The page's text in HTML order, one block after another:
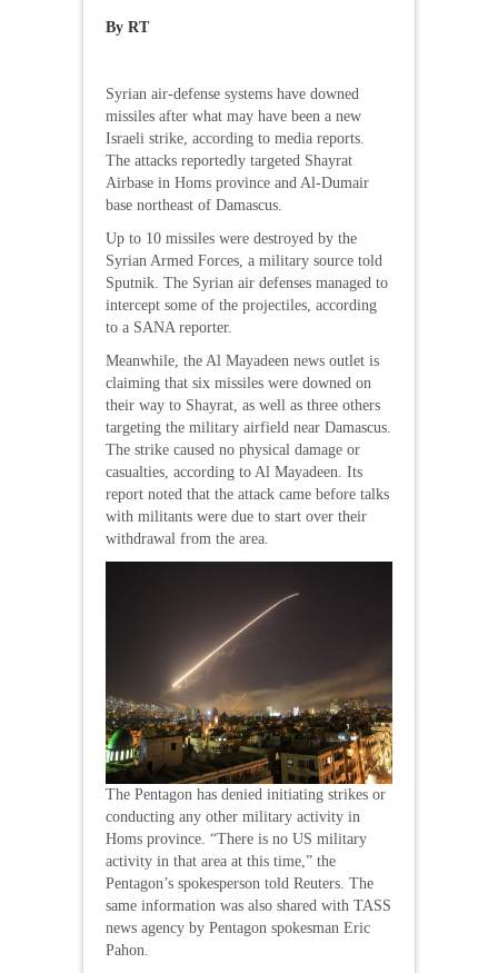
By RT
Syrian air-defense systems have downed
missiles after what may have been a new
Israeli strike, according to media reports.
The attacks reportedly targeted Shayrat
Airbase in Homs province and Al-Dumair
base northeast of Damascus.
Up to 10 missiles were destroyed by the
Syrian Armed Forces, a military source told
Sputnik. The Syrian air defenses managed to
intercept some of the projectiles, according
to a SANA reporter.
Meanwhile, the Al Mayadeen news outlet is
claiming that six missiles were downed on
their way to Shayrat, as well as three others
targeting the military airfield near Damascus.
The strike caused no physical damage or
casualties, according to Al Mayadeen. Its
report noted that the attack came before talks
with militants were due to start over their
withdrawal from the area.
The Pentagon has denied initiating strikes or
conducting any other military activity in
Homs province. “There is no US military
activity in that area at this time,” the
Pentagon’s spokesperson told Reuters. The
same information was also shared with TASS
news agency by Pentagon spokesman Eric
Pahon.